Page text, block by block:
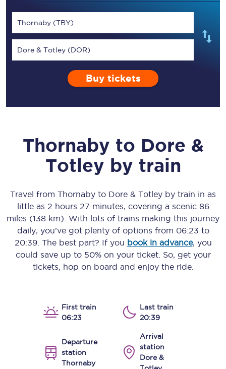
Thornaby (TBY)
Dore & Totley (DOR)
Buy tickets
Thornaby to Dore &
Totley by train
Travel from Thornaby to Dore & Totley by train in as
little as 2 hours 27 minutes, covering a scenic 86
miles (138 km) . With lots of trains making this journey
daily, you’ve got plenty of options from 06:23 to
20:39. The best part? If you book in advance, you
could save up to 50% on your ticket. So, get your
tickets, hop on board and enjoy the ride.
First train
06:23
Last train
20:39
Departure
station
Thornaby
Arrival
station
Dore &